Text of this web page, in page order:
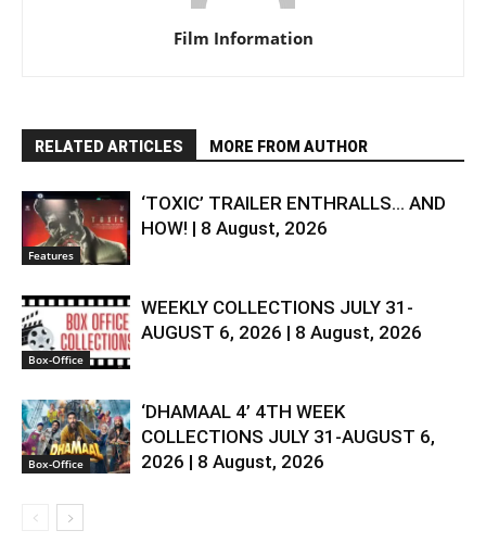
Film Information
RELATED ARTICLES MORE FROM AUTHOR
Features
‘TOXIC’ TRAILER ENTHRALLS… AND
HOW! | 8 August, 2026
Box-Office
WEEKLY COLLECTIONS JULY 31-
AUGUST 6, 2026 | 8 August, 2026
Box-Office
‘DHAMAAL 4’ 4TH WEEK
COLLECTIONS JULY 31-AUGUST 6,
2026 | 8 August, 2026